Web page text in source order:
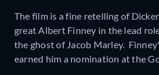
The film is a fine retelling of
great Albert Finney in the lead
the ghost of Jacob Marley.
earned him a nomination at the